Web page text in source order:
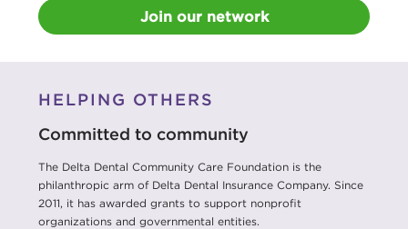
Join our network
HELPING OTHERS
Committed to community
The Delta Dental Community Care Foundation is the
philanthropic arm of Delta Dental Insurance Company. Since
2011, it has awarded grants to support nonprofit
organizations and governmental entities.